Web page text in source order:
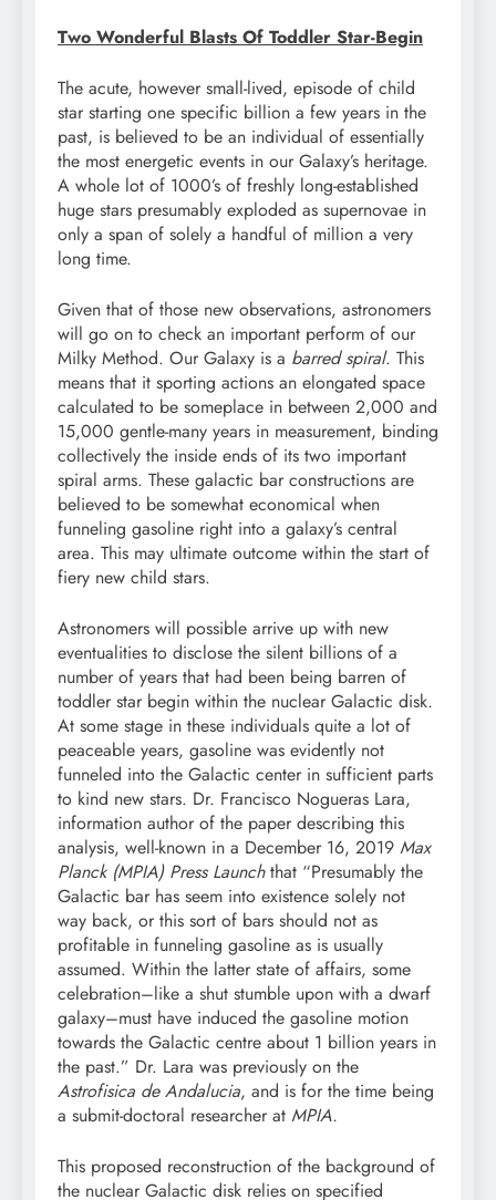
Two Wonderful Blasts Of Toddler Star-Begin
The acute, however small-lived, episode of child
star starting one specific billion a few years in the
past, is believed to be an individual of essentially
the most energetic events in our Galaxy’s heritage.
A whole lot of 1000’s of freshly long-established
huge stars presumably exploded as supernovae in
only a span of solely a handful of million a very
long time.
Given that of those new observations, astronomers
will go on to check an important perform of our
Milky Method. Our Galaxy is a barred spiral. This
means that it sporting actions an elongated space
calculated to be someplace in between 2,000 and
15,000 gentle-many years in measurement, binding
collectively the inside ends of its two important
spiral arms. These galactic bar constructions are
believed to be somewhat economical when
funneling gasoline right into a galaxy’s central
area. This may ultimate outcome within the start of
fiery new child stars.
Astronomers will possible arrive up with new
eventualities to disclose the silent billions of a
number of years that had been being barren of
toddler star begin within the nuclear Galactic disk.
At some stage in these individuals quite a lot of
peaceable years, gasoline was evidently not
funneled into the Galactic center in sufficient parts
to kind new stars. Dr. Francisco Nogueras Lara,
information author of the paper describing this
analysis, well-known in a December 16, 2019 Max
Planck (MPIA) Press Launchthat “Presumably the
Galactic bar has seem into existence solely not
way back, or this sort of bars should not as
profitable in funneling gasoline as is usually
assumed. Within the latter state of affairs, some
celebration–like a shut stumble upon with a dwarf
galaxy–must have induced the gasoline motion
towards the Galactic centre about 1 billion years in
the past.” Dr. Lara was previously on the
Astrofisica de Andalucia, and is for the time being
a submit-doctoral researcher at MPIA.
This proposed reconstruction of the background of
the nuclear Galactic disk relies on specified